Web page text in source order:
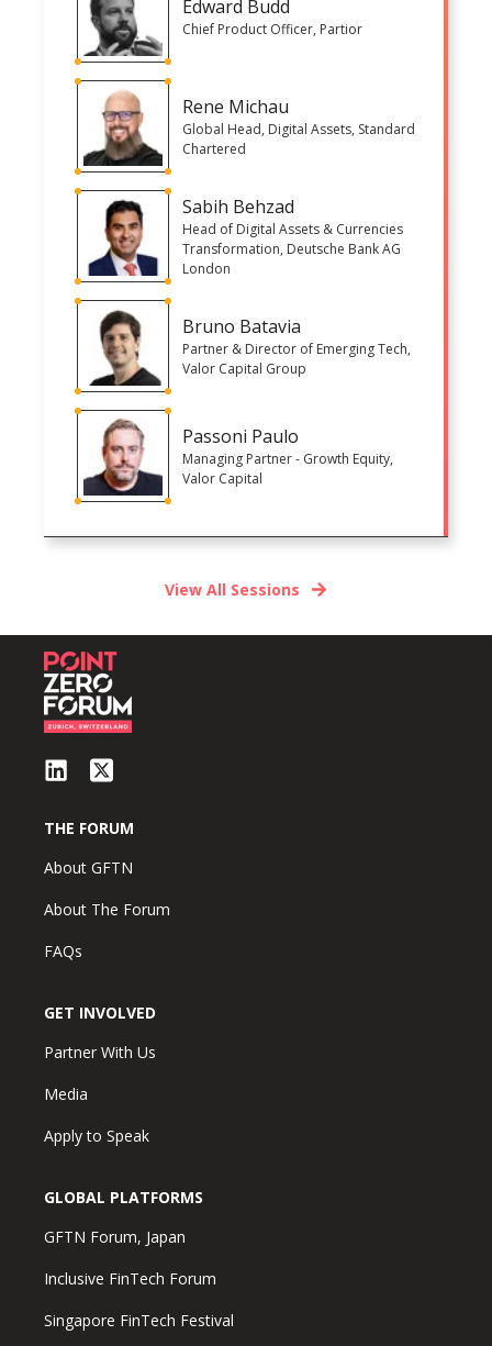
Edward Budd
Chief Product Officer, Partior
Rene Michau
Global Head, Digital Assets, Standard
Chartered
Sabih Behzad
Head of Digital Assets & Currencies
Transformation, Deutsche Bank AG
London
Bruno Batavia
Partner & Director of Emerging Tech,
Valor Capital Group
Passoni Paulo
Managing Partner - Growth Equity,
Valor Capital
View All Sessions
THE FORUM
About GFTN
About The Forum
FAQs
GET INVOLVED
Partner With Us
Media
Apply to Speak
GLOBAL PLATFORMS
GFTN Forum, Japan
Inclusive FinTech Forum
Singapore FinTech Festival